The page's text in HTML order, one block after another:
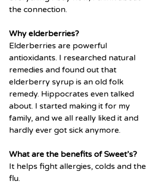
the connection.
Why elderberries?
Elderberries are powerful
antioxidants. I researched natural
remedies and found out that
elderberry syrup is an old folk
remedy. Hippocrates even talked
about. I started making it for my
family, and we all really liked it and
hardly ever got sick anymore.
What are the benefits of Sweet’s?
It helps fight allergies, colds and the
flu.